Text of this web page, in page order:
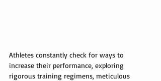
Athletes constantly check for ways to
increase their performance, exploring
rigorous training regimens, meticulous